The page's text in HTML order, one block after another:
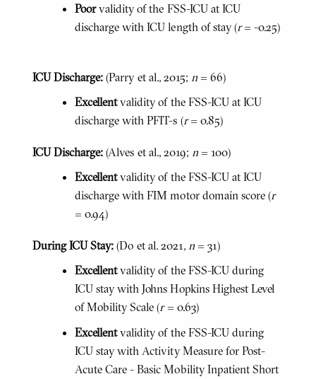
Poorvalidity of the FSS-ICU at ICU
discharge with ICU length of stay (r= -0.25)
ICU Discharge: (Parry et al., 2015; n= 66)
Excellentvalidity of the FSS-ICU at ICU
discharge with PFIT-s (r= 0.85)
ICU Discharge: (Alves et al., 2019; n = 100)
Excellentvalidity of the FSS-ICU at ICU
discharge with FIM motor domain score (r
= 0.94)
During ICU Stay:(Do et al. 2021, n = 31)
Excellentvalidity of the FSS-ICU during
ICU stay with Johns Hopkins Highest Level
of Mobility Scale (r= 0.63)
Excellentvalidity of the FSS-ICU during
ICU stay with Activity Measure for Post-
Acute Care - Basic Mobility Inpatient Short